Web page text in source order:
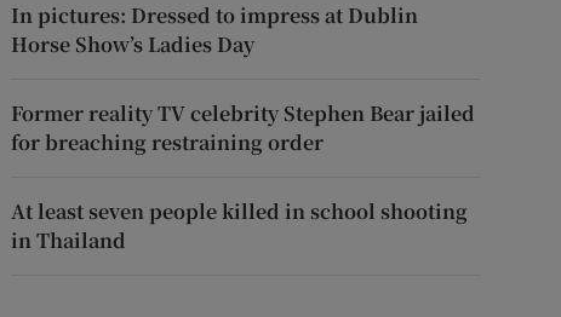
In pictures: Dressed to impress at Dublin
Horse Show’s Ladies Day
Former reality TV celebrity Stephen Bear jailed
for breaching restraining order
At least seven people killed in school shooting
in Thailand